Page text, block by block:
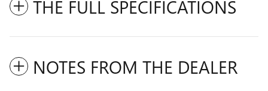
THE FULL SPECIFICATIONS
NOTES FROM THE DEALER